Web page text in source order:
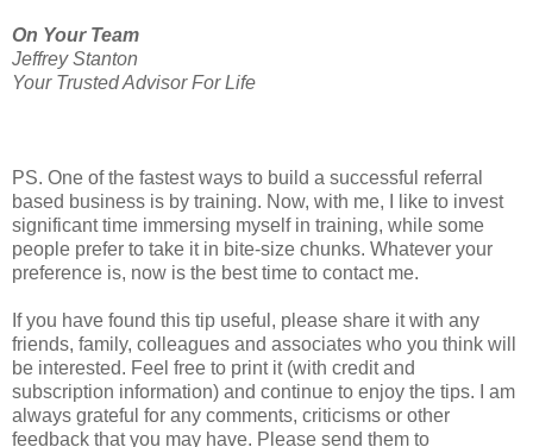
On Your Team
Jeffrey Stanton
Your Trusted Advisor For Life
PS. One of the fastest ways to build a successful referral
based business is by training. Now, with me, I like to invest
significant time immersing myself in training, while some
people prefer to take it in bite-size chunks. Whatever your
preference is, now is the best time to contact me.
If you have found this tip useful, please share it with any
friends, family, colleagues and associates who you think will
be interested. Feel free to print it (with credit and
subscription information) and continue to enjoy the tips. I am
always grateful for any comments, criticisms or other
feedback that you may have. Please send them to